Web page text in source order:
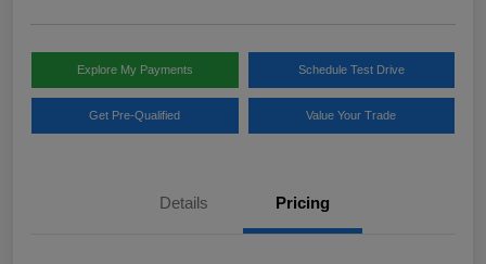
Explore My Payments Schedule Test Drive
Get Pre-Qualified Value Your Trade
Details Pricing